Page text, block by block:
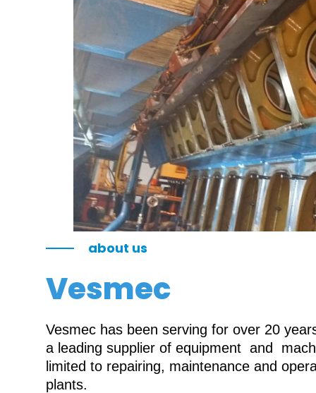
about us
Vesmec
Vesmec has been serving for over 20
a leading supplier of equipment and
limited to repairing, maintenance and
plants.